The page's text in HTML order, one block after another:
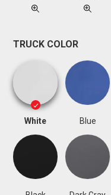
TRUCK COLOR
White Blue